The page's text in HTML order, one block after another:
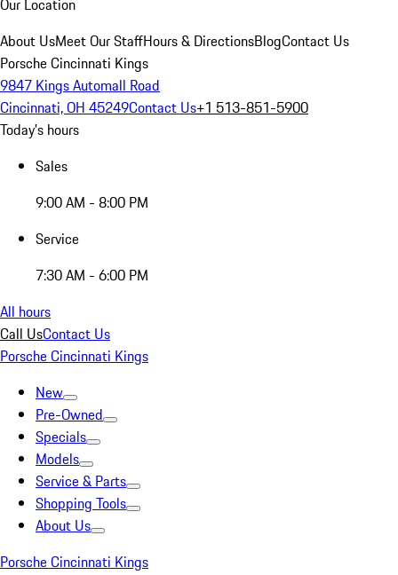
Our Location
About UsMeet Our StaffHours & DirectionsBlogContact Us
Porsche Cincinnati Kings
9847 Kings Automall Road
Cincinnati, OH 45249Contact Us+1 513-851-5900
Today's hours
Sales
9:00 AM - 8:00 PM
Service
7:30 AM - 6:00 PM
All hours
Call UsContact Us
Porsche Cincinnati Kings
New
Pre-Owned
Specials
Models
Service & Parts
Shopping Tools
About Us
Porsche Cincinnati Kings